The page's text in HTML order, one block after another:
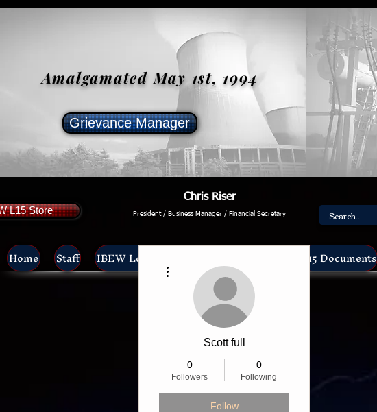
L15 Store
Amalgamated May 1st, 1994
Grievance Manager
Chris Riser
President / Business Manager / Financial Secretary
Home Staff IBEW Local 15 News L15 Documents
Scott full
0
Followers
0
Following
Follow